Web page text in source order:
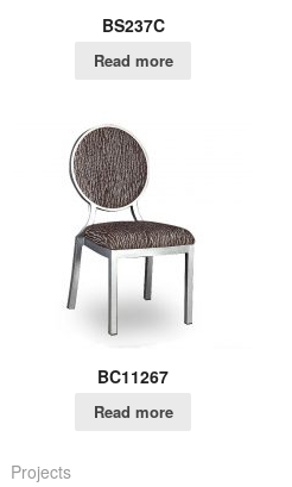
BS237C
Read more
BC11267
Read more
Projects